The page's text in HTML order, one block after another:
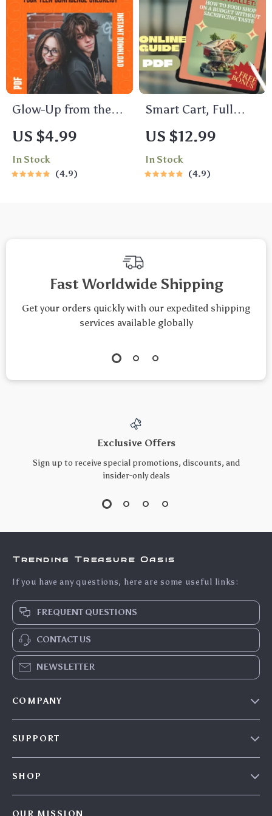
Students |
Academic, Career &
Personal Planning
Guide for Peak
Performance
Glow-Up from the
Inside Out: Your
Teen Confidence
Checklist | Weekly
Teenage Self Esteem
US $4.99
In Stock
4.9
Smart Cart, Full
Wallet: How to Food
Shop on a Budget
Without Sacrificing
Taste | Budget
US $12.99
In Stock
4.9
Fast Worldwide Shipping
Get your orders quickly with our expedited shipping
services available globally
Exclusive Offers
Sign up to receive special promotions, discounts, and
insider-only deals
Trending Treasure Oasis
If you have any questions, here are some useful links:
FREQUENT QUESTIONS
CONTACT US
NEWSLETTER
COMPANY
SUPPORT
SHOP
OUR MISSION